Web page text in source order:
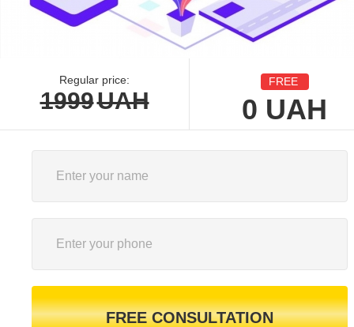
Regular price:
1999UAH
FREE
0 UAH
FREE CONSULTATION